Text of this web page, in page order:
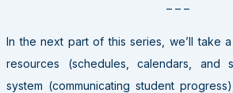
– – –
In the next part of this series, we’ll take
resources (schedules, calendars, and
system (communicating student